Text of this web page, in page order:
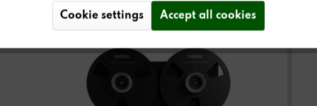
TAPE RECORDER
Cookie settings Accept all cookies